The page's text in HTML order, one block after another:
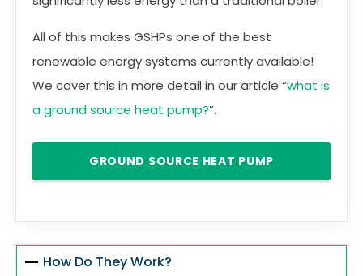
All of this makes GSHPs one of the best
renewable energy systems currently available!
We cover this in more detail in our article “what is
a ground source heat pump?”.
GROUND SOURCE HEAT PUMP
How Do They Work?